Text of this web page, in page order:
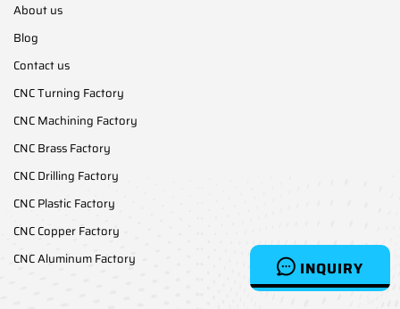
INQUIRY
About us
Blog
Contact us
CNC Turning Factory
CNC Machining Factory
CNC Brass Factory
CNC Drilling Factory
CNC Plastic Factory
CNC Copper Factory
CNC Aluminum Factory